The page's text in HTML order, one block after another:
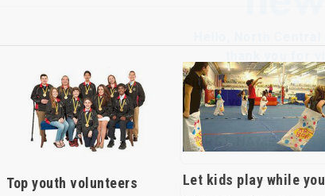
We don’t spam! Read our
info.
Top youth volunteers
Let kids play while you